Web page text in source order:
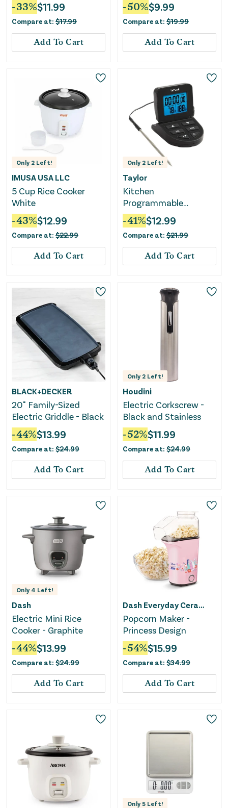
-33%$11.99
Compare at: $17.99
Add To Cart
-50%$9.99
Compare at: $19.99
Add To Cart
Only 2 Left!
IMUSA USA LLC
5 Cup Rice Cooker
White
-43%$12.99
Compare at: $22.99
Add To Cart
Only 2 Left!
Taylor
Kitchen
Programmable
Cooking Thermometer
with Wired Probe
-41%$12.99
Compare at: $21.99
Add To Cart
BLACK+DECKER
20" Family-Sized
Electric Griddle - Black
-44%$13.99
Compare at: $24.99
Add To Cart
Only 2 Left!
Houdini
Electric Corkscrew -
Black and Stainless
-52%$11.99
Compare at: $24.99
Add To Cart
Only 4 Left!
Dash
Electric Mini Rice
Cooker - Graphite
-44%$13.99
Compare at: $24.99
Add To Cart
Dash Everyday Ceramic
Popcorn Maker -
Princess Design
-54%$15.99
Compare at: $34.99
Add To Cart
Only 5 Left!